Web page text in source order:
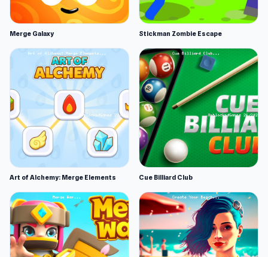
Merge Galaxy Stickman Zombie Escape
Art of Alchemy: Merge Elements Cue Billiard Club